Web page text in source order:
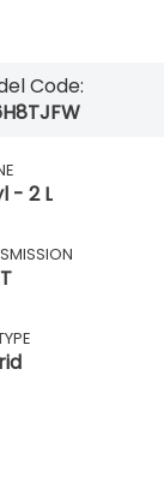
Code:
- 2 L